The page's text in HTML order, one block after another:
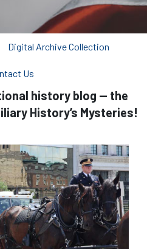
Digital Archive Collection
Us
history blog — the
History’s Mysteries!